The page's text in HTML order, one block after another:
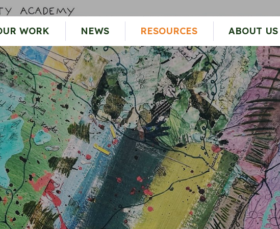
WORK NEWS RESOURCES ABOUT US